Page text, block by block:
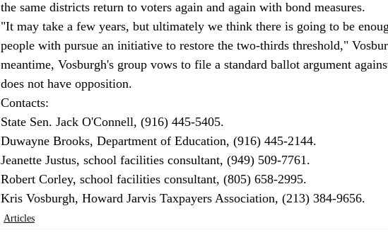
the same districts return to voters again and again with bond measures.
"It may take a few years, but ultimately we think there is going to be
people with pursue an initiative to restore the two-thirds threshold,"
meantime, Vosburgh's group vows to file a standard ballot argument
does not have opposition.
Contacts:
State Sen. Jack O'Connell, (916) 445-5405.
Duwayne Brooks, Department of Education, (916) 445-2144.
Jeanette Justus, school facilities consultant, (949) 509-7761.
Robert Corley, school facilities consultant, (805) 658-2995.
Kris Vosburgh, Howard Jarvis Taxpayers Association, (213) 384-9656.
Articles